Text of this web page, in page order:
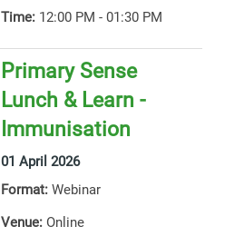
Time: 12:00 PM - 01:30 PM
Primary Sense
Lunch & Learn -
Immunisation
01 April 2026
Format: Webinar
Venue: Online